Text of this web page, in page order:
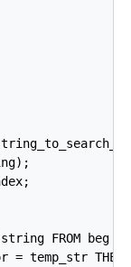
FROM beg
= temp_str THEN